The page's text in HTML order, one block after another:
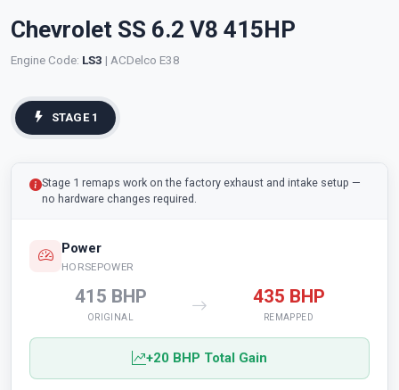
Chevrolet SS 6.2 V8 415HP
Engine Code: LS3 | ACDelco E38
STAGE 1
Stage 1 remaps work on the factory exhaust and intake setup —
no hardware changes required.
Power
HORSEPOWER
415 BHP
ORIGINAL
435 BHP
REMAPPED
+20 BHP Total Gain